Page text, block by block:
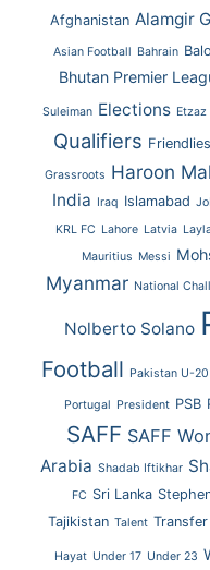
Afghanistan Alamgir
Asian Football Bahrain
Bhutan Premier
Suleiman Elections
Qualifiers Friendlies
Grassroots Haroon
India Iraq Islamabad
KRL FC Lahore Latvia
Mauritius Messi
Myanmar National
Nolberto Solano
Football Pakistan U-20
Portugal President PSB
SAFF SAFF
Arabia Shadab Iftikhar
FC Sri Lanka
Tajikistan Talent Transfer
Hayat Under 17 Under 23